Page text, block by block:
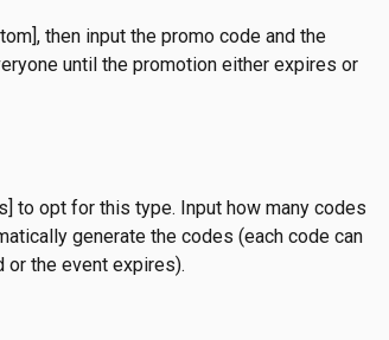
then input the promo code and the
until the promotion either expires or
to opt for this type. Input how many codes
generate the codes (each code can
or the event expires).